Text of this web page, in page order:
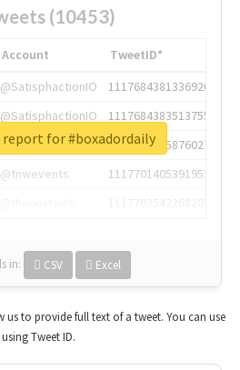
(10453)
Account
TweetID*
@SatisphactionIO
1117684381336920064
@SatisphactionIO
1117684383513755649
@annaercilla
1117684805876027392
@tnwevents
1117701405391953920
in: CSV Excel
report for #boxadordaily
us to provide full text of a tweet. You can use
Tweet ID.